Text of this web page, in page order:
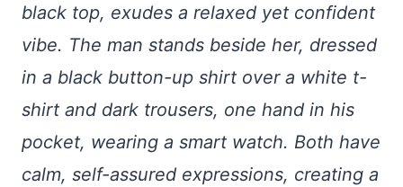
black top, exudes a relaxed yet confident
vibe. The man stands beside her, dressed
in a black button-up shirt over a white t-
shirt and dark trousers, one hand in his
pocket, wearing a smart watch. Both have
calm, self-assured expressions, creating a